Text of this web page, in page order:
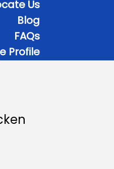
Us
Blog
FAQs
Profile